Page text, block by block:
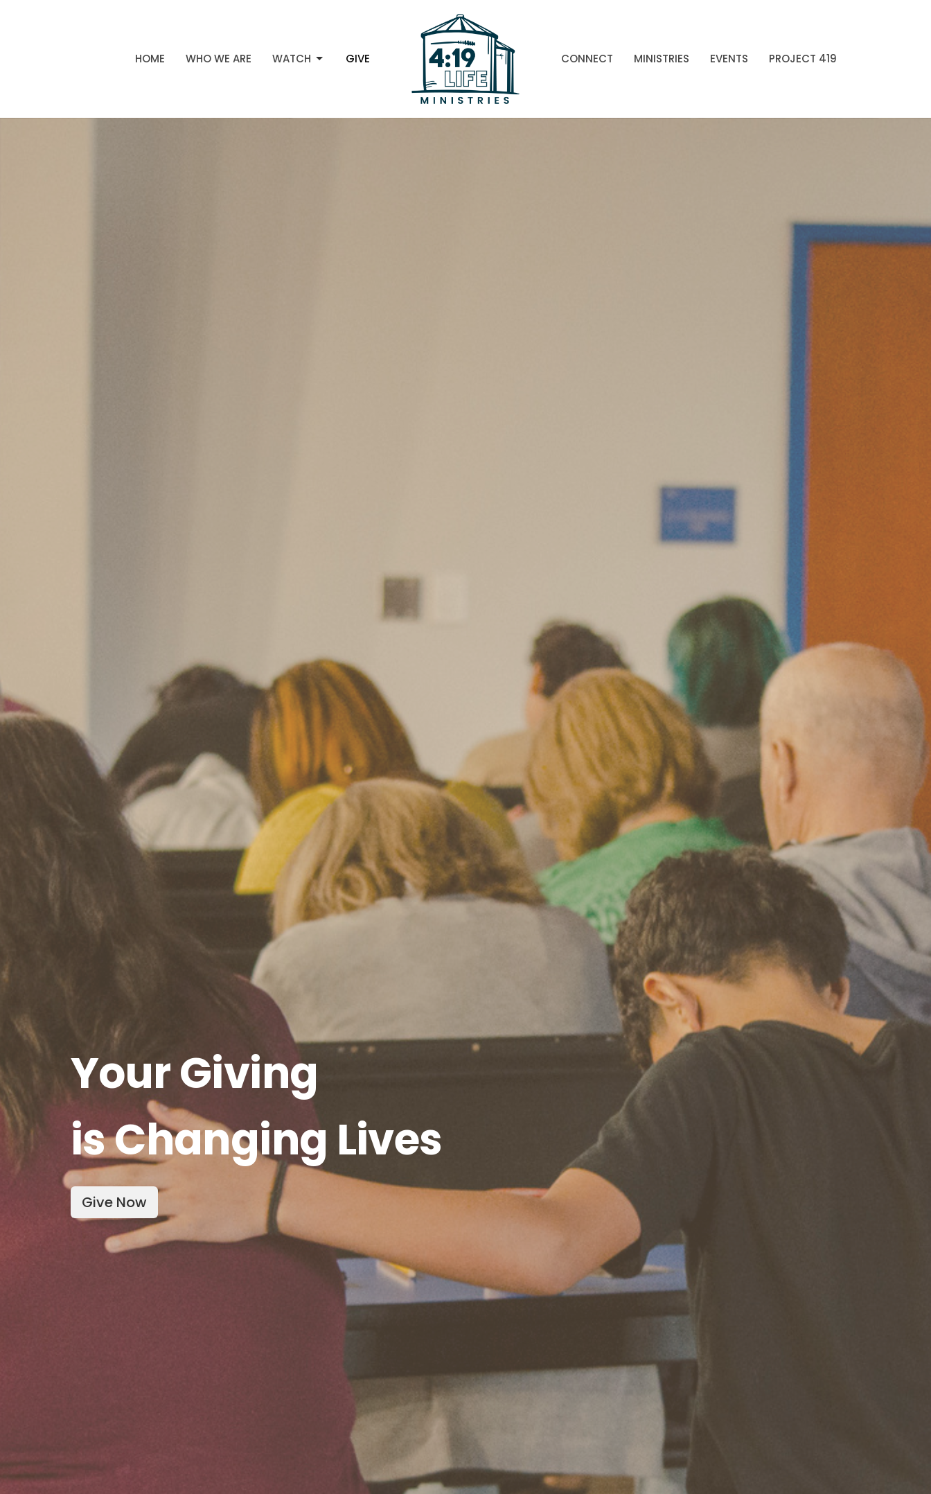
HOME WHO WE ARE WATCH GIVE CONNECT MINISTRIES EVENTS PROJECT 419
Your Giving
is Changing Lives
Give Now